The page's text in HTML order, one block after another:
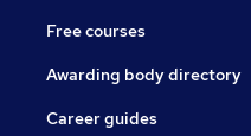
Free courses
Awarding body directory
Career guides